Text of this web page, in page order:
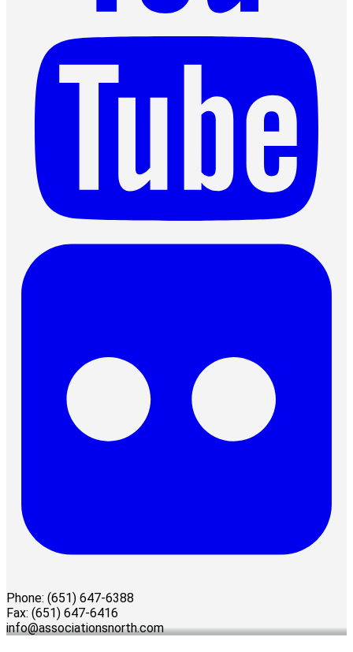
Phone: (651) 647-6388
Fax: (651) 647-6416
info@associationsnorth.com